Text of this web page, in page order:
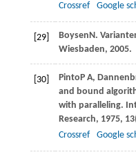
Crossref
Google
[29] BoysenN.
Wiesbaden, 2005.
[30] PintoP A,
and bound
with paralleling.
Research, 1975, 13
Crossref
Google